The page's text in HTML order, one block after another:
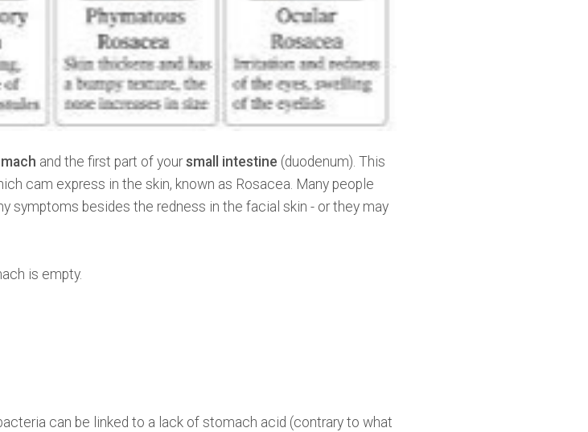
and the first part of yoursmall intestine (duodenum). This
cam express in the skin, known as Rosacea. Many people
symptoms besides the redness in the facial skin - or they may
is empty.
can be linked to a lack of stomach acid (contrary to what